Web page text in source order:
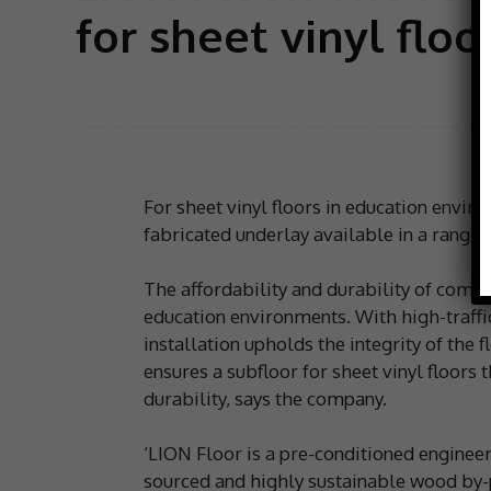
for sheet vinyl
For sheet vinyl floors in education
fabricated underlay available in a range
The affordability and durability of
education environments. With high-
installation upholds the integrity of the
ensures a subfloor for sheet vinyl floors
durability, says the company.
‘LION Floor is a pre-conditioned
sourced and highly sustainable wood